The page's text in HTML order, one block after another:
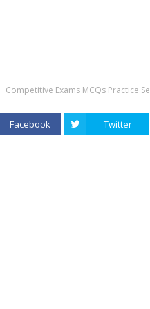
Competitive Exams MCQs Practice
Facebook Twitter